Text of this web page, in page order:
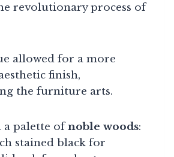
revolutionary process of
allowed for a more
finish,
the furniture arts.
a palette ofnoble woods:
stained black for